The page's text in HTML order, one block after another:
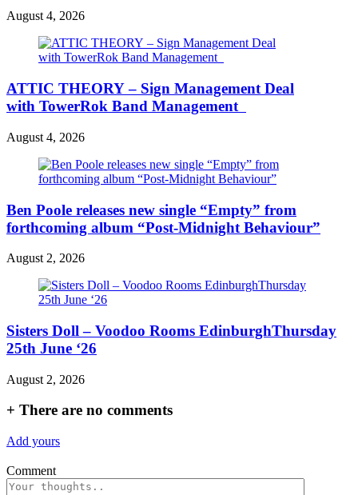
August 4, 2026
ATTIC THEORY – Sign Management Deal
with TowerRok Band Management
August 4, 2026
Ben Poole releases new single “Empty” from
forthcoming album “Post-Midnight Behaviour”
August 2, 2026
Sisters Doll – Voodoo Rooms EdinburghThursday
25th June ‘26
August 2, 2026
+ There are no comments
Add yours
Comment